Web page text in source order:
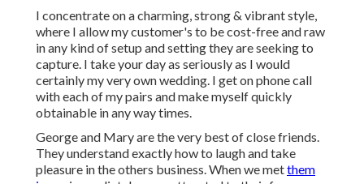
I concentrate on a charming, strong & vibrant style,
where I allow my customer's to be cost-free and raw
in any kind of setup and setting they are seeking to
capture. I take your day as seriously as I would
certainly my very own wedding. I get on phone call
with each of my pairs and make myself quickly
obtainable in any way times.
George and Mary are the very best of close friends.
They understand exactly how to laugh and take
pleasure in the others business. When we metthem